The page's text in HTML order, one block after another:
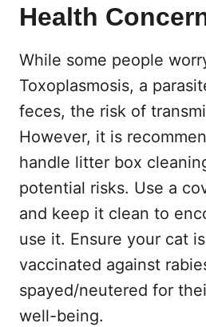
Health
While some people
Toxoplasmosis, a
feces, the risk of
However, it is
handle litter box
potential risks. Use a
and keep it clean to
use it. Ensure your cat
vaccinated against
spayed/neutered for
well-being.